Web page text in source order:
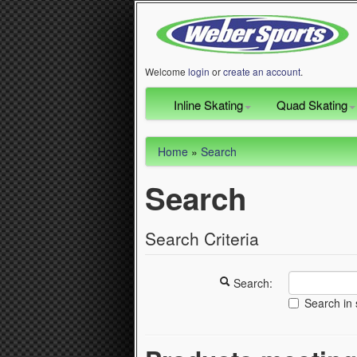
Welcome login orcreate an account.
Inline Skating Quad Skating
Home»Search
Search
Search Criteria
Search:
Search in